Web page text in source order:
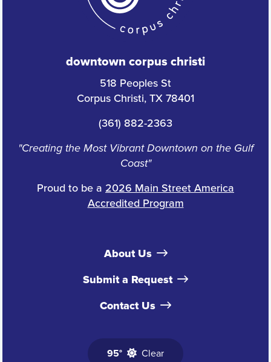
downtown corpus christi
518 Peoples St
Corpus Christi, TX 78401
(361) 882-2363
"Creating the Most Vibrant Downtown on the Gulf
Coast"
Proud to be a 2026 Main Street America
Accredited Program
About Us
Submit a Request
Contact Us
95° Clear